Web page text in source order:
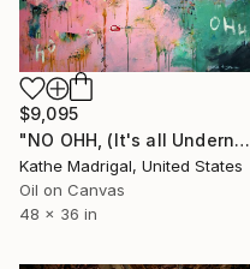
$9,095
"NO OHH, (It's all Underneath)" Painting
Kathe Madrigal, United States
Oil on Canvas
48 x 36 in